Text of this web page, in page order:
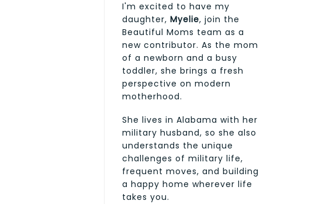
I'm excited to have my
daughter, Myelie, join the
Beautiful Moms team as a
new contributor. As the mom
of a newborn and a busy
toddler, she brings a fresh
perspective on modern
motherhood.
She lives in Alabama with her
military husband, so she also
understands the unique
challenges of military life,
frequent moves, and building
a happy home wherever life
takes you.